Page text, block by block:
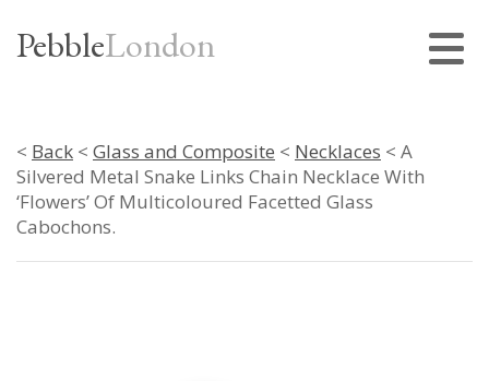
PebbleLondon
< Back < Glass and Composite < Necklaces < A
Silvered Metal Snake Links Chain Necklace With
‘Flowers’ Of Multicoloured Facetted Glass
Cabochons.